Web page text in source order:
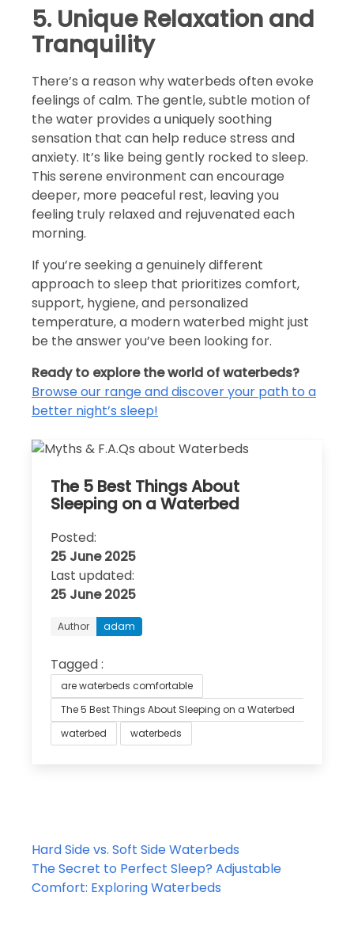
5. Unique Relaxation and
Tranquility
There’s a reason why waterbeds often evoke
feelings of calm. The gentle, subtle motion of
the water provides a uniquely soothing
sensation that can help reduce stress and
anxiety. It’s like being gently rocked to sleep.
This serene environment can encourage
deeper, more peaceful rest, leaving you
feeling truly relaxed and rejuvenated each
morning.
If you’re seeking a genuinely different
approach to sleep that prioritizes comfort,
support, hygiene, and personalized
temperature, a modern waterbed might just
be the answer you’ve been looking for.
Ready to explore the world of waterbeds?
Browse our range and discover your path to a
better night’s sleep!
The 5 Best Things About
Sleeping on a Waterbed
Posted:
25 June 2025
Last updated:
25 June 2025
Author adam
Tagged :
are waterbeds comfortable
The 5 Best Things About Sleeping on a Waterbed
waterbed
waterbeds
Post
navigation
Hard Side vs. Soft Side Waterbeds
The Secret to Perfect Sleep? Adjustable
Comfort: Exploring Waterbeds